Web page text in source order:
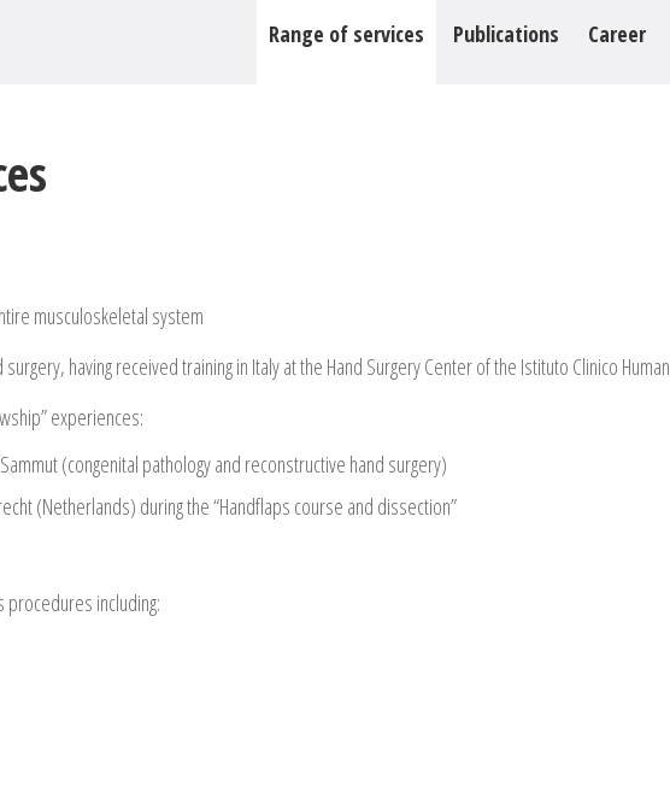
Range of services Publications Career
musculoskeletal system
having received training in Italy at the Hand Surgery Center of the Istituto Clinico
experiences:
Sammut (congenital pathology and reconstructive hand surgery)
(Netherlands) during the “Handflaps course and dissection”
including: